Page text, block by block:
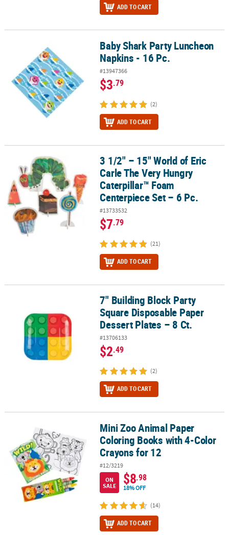
ADD TO CART
Baby Shark Party Luncheon Napkins - 16 Pc.Baby Shark Party Luncheon
Napkins - 16 Pc.
#13947366
$3.79
(2)
ADD TO CART
3 1/2" – 15" World of Eric Carle The Very Hungry Caterpillar™
3 1/2" – 15" World of Eric
Carle The Very Hungry
Caterpillar™ Foam
Centerpiece Set – 6 Pc.
#13733532
$7.79
(21)
ADD TO CART
7" Building Block Party Square Disposable Paper Dessert Plates –
7" Building Block Party
Square Disposable Paper
Dessert Plates – 8 Ct.
#13706133
$2.49
(2)
ADD TO CART
Mini Zoo Animal Paper Coloring Books with 4-Color Crayons for
Mini Zoo Animal Paper
Coloring Books with 4-Color
Crayons for 12
#12/3219
ON
SALE
$8.98
18% OFF
(14)
ADD TO CART